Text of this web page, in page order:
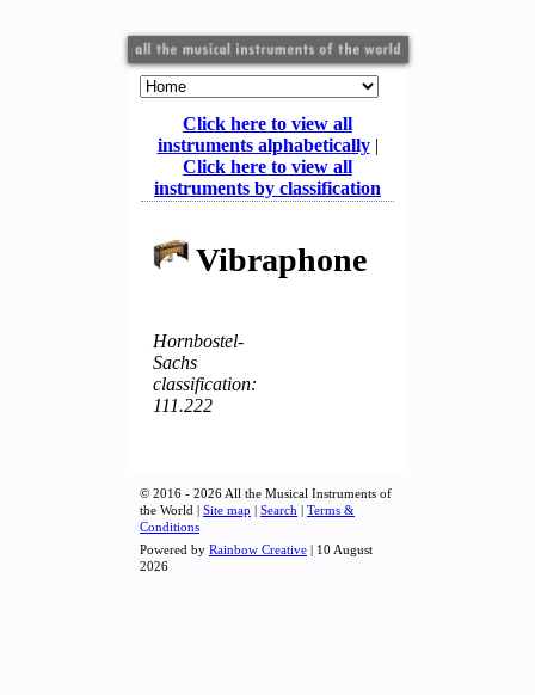
Click here to view all
instruments alphabetically|
Click here to view all
instruments by classification
Vibraphone
Hornbostel-
Sachs
classification:
111.222
© 2016 - 2026 All the Musical Instruments of
the World | Site map | Search | Terms &
Conditions
Powered by Rainbow Creative | 10 August
2026